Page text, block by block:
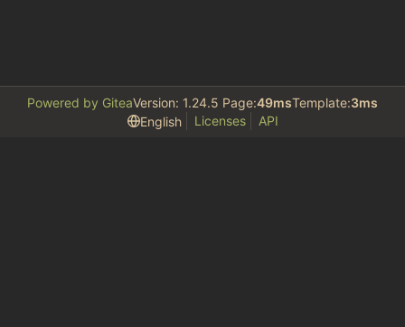
Powered by GiteaVersion: 1.24.5 Page:49msTemplate:3ms
English
Licenses API